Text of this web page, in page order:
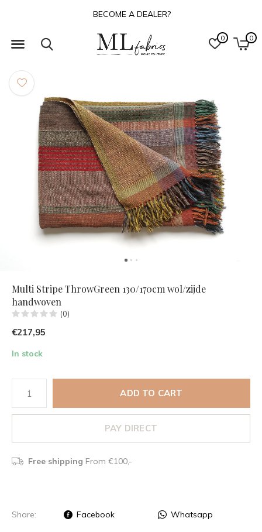
0 0
BECOME A DEALER?
Multi Stripe ThrowGreen 130/170cm wol/zijde
handwoven
(0)
€217,95
In stock
ADD TO CART
PAY DIRECT
Free shipping From €100,-
Share: Facebook Whatsapp